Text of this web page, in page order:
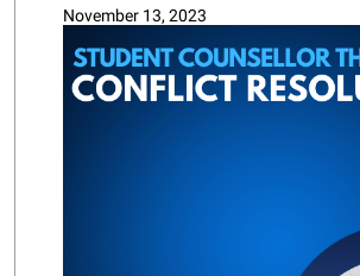
November 13, 2023